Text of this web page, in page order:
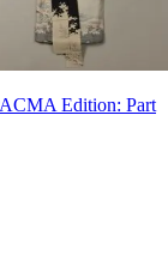
Edition: Part